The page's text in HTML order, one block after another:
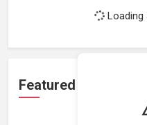
Loading
Featured Projects